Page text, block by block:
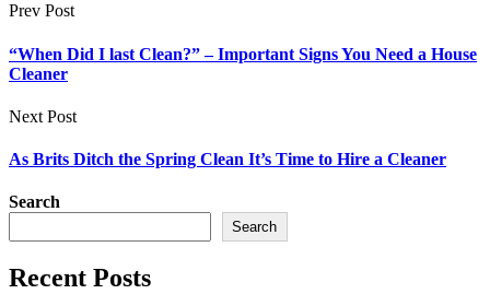
Prev Post
“When Did I last Clean?” – Important Signs You Need a House
Cleaner
Next Post
As Brits Ditch the Spring Clean It’s Time to Hire a Cleaner
Search
Search
Recent Posts